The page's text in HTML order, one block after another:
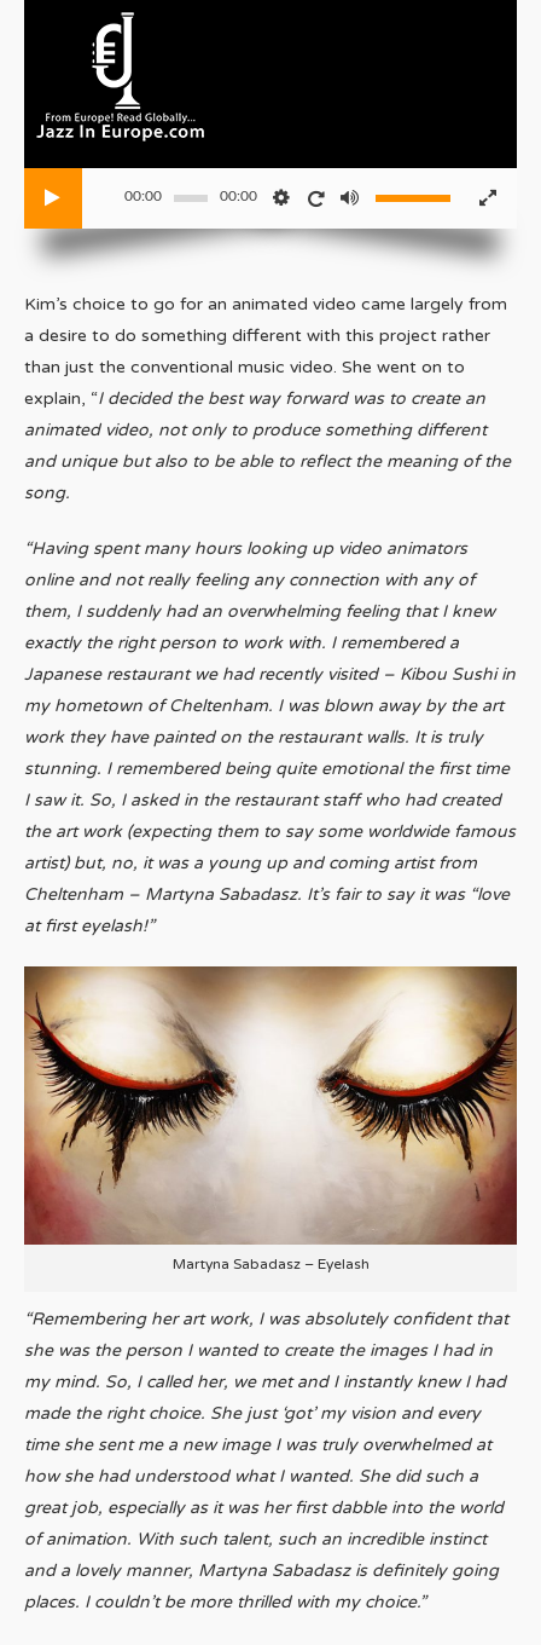
00:00 00:00
Kim’s choice to go for an animated video came largely from
a desire to do something different with this project rather
than just the conventional music video. She went on to
explain, “I decided the best way forward was to create an
animated video, not only to produce something different
and unique but also to be able to reflect the meaning of the
song.
“Having spent many hours looking up video animators
online and not really feeling any connection with any of
them, I suddenly had an overwhelming feeling that I knew
exactly the right person to work with. I remembered a
Japanese restaurant we had recently visited – Kibou Sushi in
my hometown of Cheltenham. I was blown away by the art
work they have painted on the restaurant walls. It is truly
stunning. I remembered being quite emotional the first time
I saw it. So, I asked in the restaurant staff who had created
the art work (expecting them to say some worldwide famous
artist) but, no, it was a young up and coming artist from
Cheltenham – Martyna Sabadasz. It’s fair to say it was “love
at first eyelash!”
Martyna Sabadasz – Eyelash
“Remembering her art work, I was absolutely confident that
she was the person I wanted to create the images I had in
my mind. So, I called her, we met and I instantly knew I had
made the right choice. She just ‘got’ my vision and every
time she sent me a new image I was truly overwhelmed at
how she had understood what I wanted. She did such a
great job, especially as it was her first dabble into the world
of animation. With such talent, such an incredible instinct
and a lovely manner, Martyna Sabadasz is definitely going
places. I couldn’t be more thrilled with my choice.”